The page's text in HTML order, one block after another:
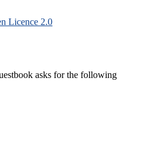
Licence 2.0
asks for the following